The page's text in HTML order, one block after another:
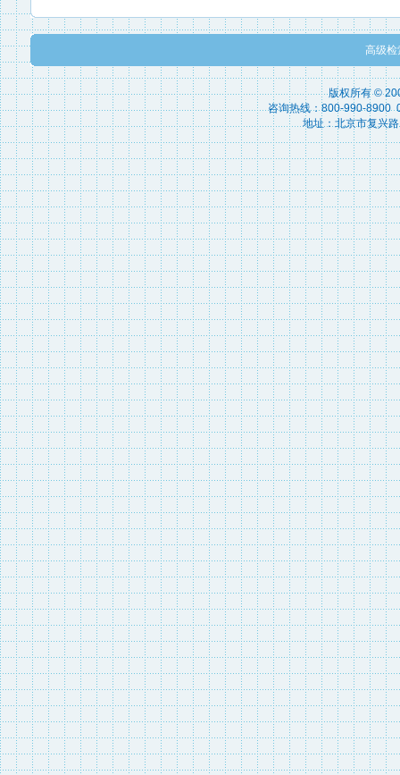
高级检
版权所有 ©
咨询热线：800-990-8900
地址：北京市复兴